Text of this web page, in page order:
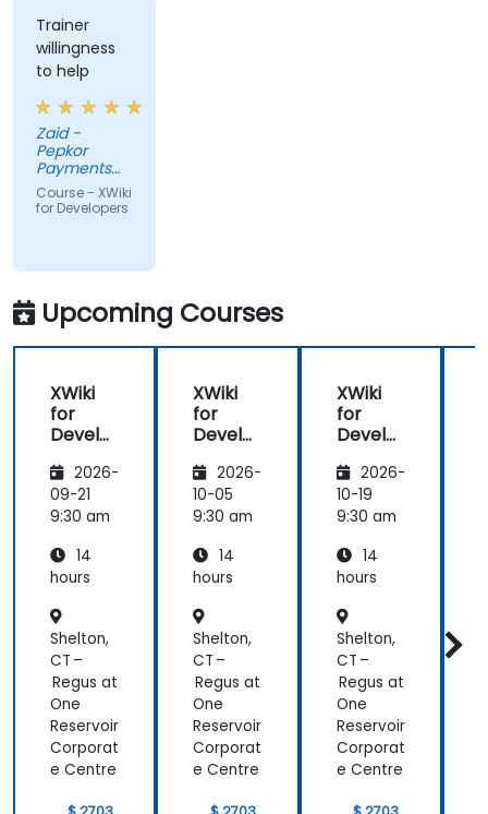
Trainer
willingness
to help
Zaid -
Pepkor
Payments
and Lending,
a division of
Course - XWiki
for Developers
Upcoming Courses
XWiki
for
Develo
2026-
09-21
9:30 am
14
hours
Shelton,
CT –
Regus at
One
Reservoir
Corporat
e Centre
XWiki
for
Develo
2026-
10-05
9:30 am
14
hours
Shelton,
CT –
Regus at
One
Reservoir
Corporat
e Centre
XWiki
for
Develo
2026-
10-19
9:30 am
14
hours
Shelton,
CT –
Regus at
One
Reservoir
Corporat
e Centre